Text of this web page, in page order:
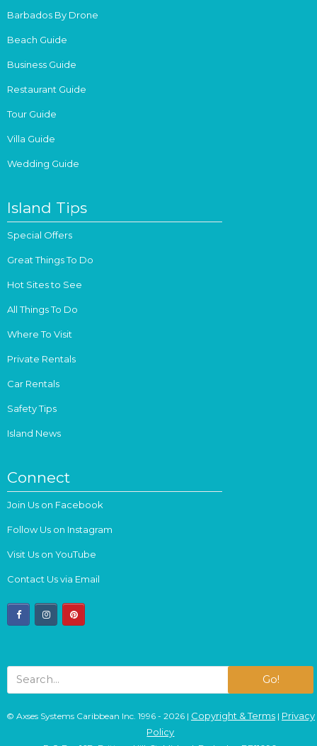
Barbados By Drone
Beach Guide
Business Guide
Restaurant Guide
Tour Guide
Villa Guide
Wedding Guide
Island Tips
Special Offers
Great Things To Do
Hot Sites to See
All Things To Do
Where To Visit
Private Rentals
Car Rentals
Safety Tips
Island News
Connect
Join Us on Facebook
Follow Us on Instagram
Visit Us on YouTube
Contact Us via Email
facebookinstagrampinterest
Go!
© Axses Systems Caribbean Inc. 1996 - 2026 | Copyright & Terms| Privacy
Policy